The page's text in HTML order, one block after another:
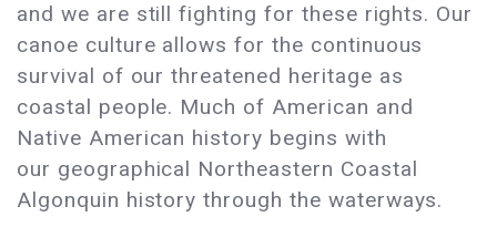
and we are still fighting for these rights. Our
canoe culture allows for the continuous
survival of our threatened heritage as
coastal people. Much of American and
Native American history begins with
our geographical Northeastern Coastal
Algonquin history through the waterways.